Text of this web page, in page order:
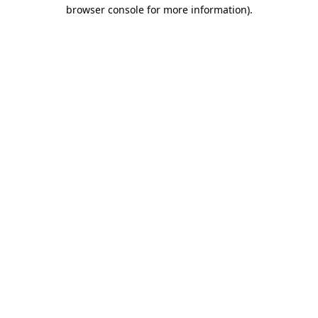
browser console for more information).